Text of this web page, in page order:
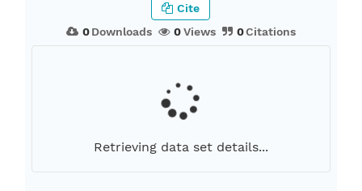
0Downloads 0Views 0Citations
Cite
Retrieving data set details...